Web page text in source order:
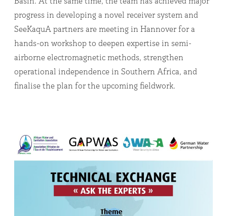
progress in developing a novel receiver system and
SeeKaquA partners are meeting in Hannover for a
hands-on workshop to deepen expertise in semi-
airborne electromagnetic methods, strengthen
operational independence in Southern Africa, and
finalise the plan for the upcoming fieldwork.